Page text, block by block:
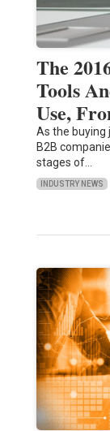
The
Tools
Use,
As the buying
B2B
stages of…
INDUSTRY NEWS